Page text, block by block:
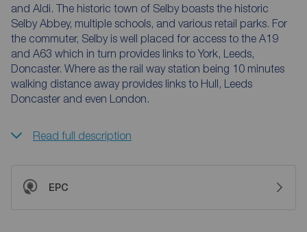
and Aldi. The historic town of Selby boasts the historic
Selby Abbey, multiple schools, and various retail parks. For
the commuter, Selby is well placed for access to the A19
and A63 which in turn provides links to York, Leeds,
Doncaster. Where as the rail way station being 10 minutes
walking distance away provides links to Hull, Leeds
Doncaster and even London.
Read full description
EPC